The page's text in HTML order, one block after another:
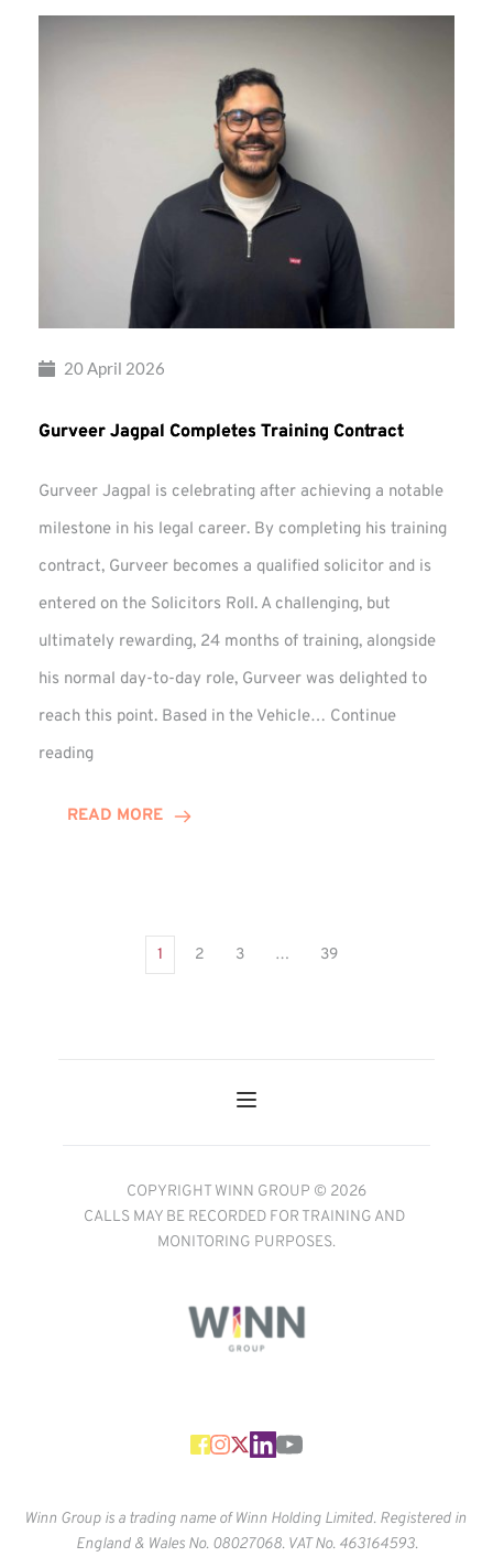
20 April 2026
Gurveer Jagpal Completes Training Contract
Gurveer Jagpal is celebrating after achieving a notable
milestone in his legal career. By completing his training
contract, Gurveer becomes a qualified solicitor and is
entered on the Solicitors Roll. A challenging, but
ultimately rewarding, 24 months of training, alongside
his normal day-to-day role, Gurveer was delighted to
reach this point. Based in the Vehicle… Continue
reading
Training
READ MORE
1 2 3 … 39
COPYRIGHT WINN GROUP © 2026
CALLS MAY BE RECORDED FOR TRAINING AND
MONITORING PURPOSES.
Winn Group is a trading name of Winn Holding Limited. Registered in
England & Wales No. 08027068. VAT No. 463164593.